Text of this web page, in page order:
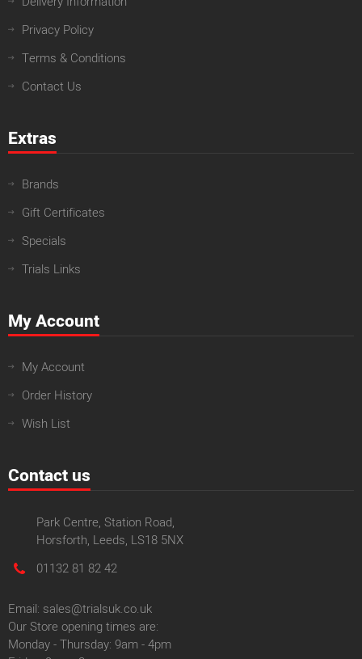
Privacy Policy
Terms & Conditions
Contact Us
Extras
Brands
Gift Certificates
Specials
Trials Links
My Account
My Account
Order History
Wish List
Contact us
Park Centre, Station Road,
Horsforth, Leeds, LS18 5NX
01132 81 82 42
Email: sales@trialsuk.co.uk
Our Store opening times are:
Monday - Thursday: 9am - 4pm